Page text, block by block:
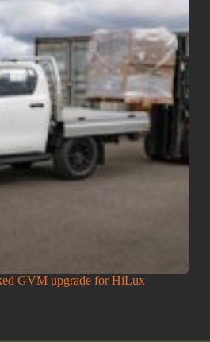
GVM upgrade for HiLux